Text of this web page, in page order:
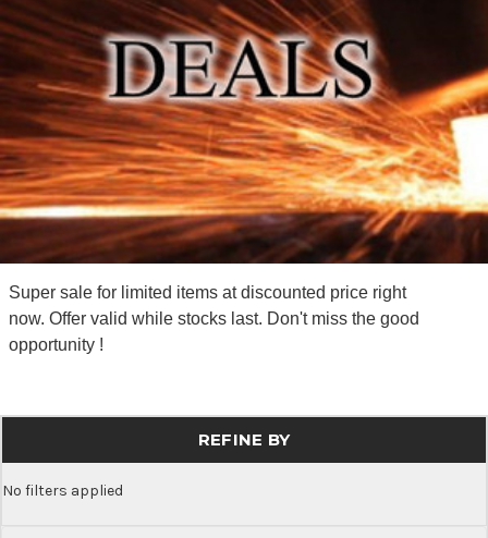
Super sale for limited items at discounted price right
now. Offer valid while stocks last. Don't miss the good
opportunity !
REFINE BY
No filters applied